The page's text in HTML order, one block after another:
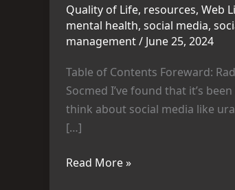
Quality of Life, resources, Web
mental health, social media,
management/ June 25, 2024
Table of Contents Foreward:
Socmed I’ve found that it’s
think about social media like
[…]
Read More »